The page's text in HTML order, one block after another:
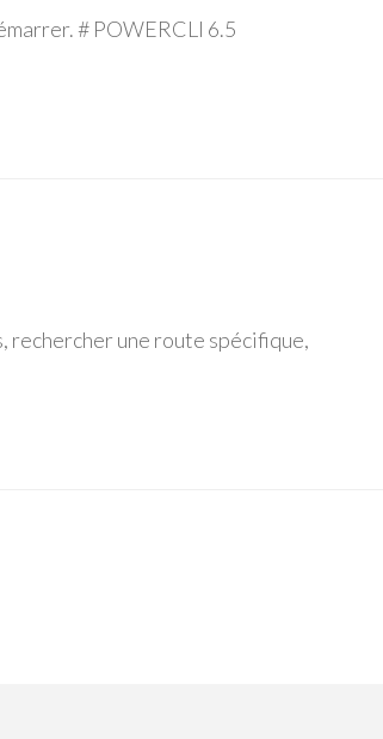
# POWERCLI 6.5
rechercher une route spécifique,